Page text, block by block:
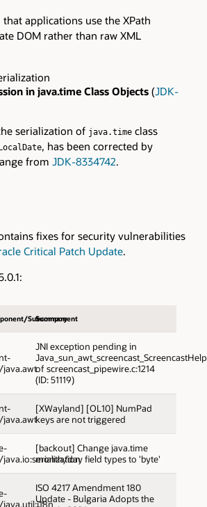
applications use the XPath
DOM rather than raw XML
in java.time Class Objects (JDK-
serialization of java.time class
, has been corrected by
from JDK-8334742.
fixes for security vulnerabilities
Critical Patch Update.
Subcomponent
Summary
java.awt
JNI exception pending in
of screencast_pipewire.c:1214
(ID: 51119)
java.awt
[XWayland] [OL10] NumPad
keys are not triggered
[backout] Change java.time
month/day field types to 'byte'
ISO 4217 Amendment 180
Update - Bulgaria Adopts the